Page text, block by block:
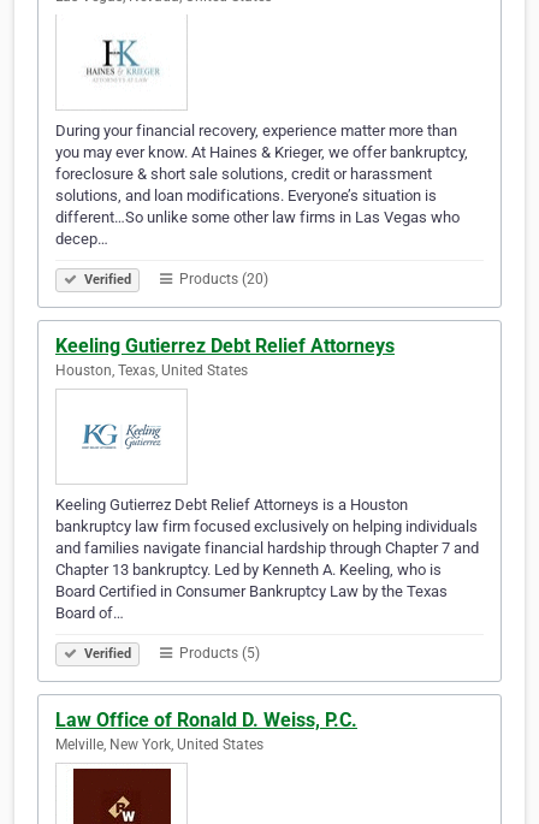
During your financial recovery, experience matter more than
you may ever know. At Haines & Krieger, we offer bankruptcy,
foreclosure & short sale solutions, credit or harassment
solutions, and loan modifications. Everyone’s situation is
different…So unlike some other law firms in Las Vegas who
decep…
Verified Products (20)
Keeling Gutierrez Debt Relief Attorneys
Houston, Texas, United States
Keeling Gutierrez Debt Relief Attorneys is a Houston
bankruptcy law firm focused exclusively on helping individuals
and families navigate financial hardship through Chapter 7 and
Chapter 13 bankruptcy. Led by Kenneth A. Keeling, who is
Board Certified in Consumer Bankruptcy Law by the Texas
Board of…
Verified Products (5)
Law Office of Ronald D. Weiss, P.C.
Melville, New York, United States